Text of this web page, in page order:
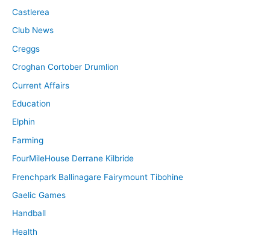
Castlerea
Club News
Creggs
Croghan Cortober Drumlion
Current Affairs
Education
Elphin
Farming
FourMileHouse Derrane Kilbride
Frenchpark Ballinagare Fairymount Tibohine
Gaelic Games
Handball
Health